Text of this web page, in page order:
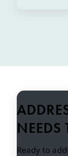
NEEDS
Ready to